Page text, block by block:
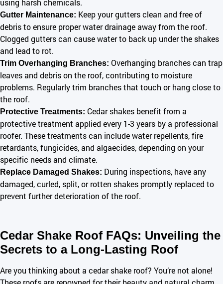
using harsh chemicals.
Gutter Maintenance: Keep your gutters clean and free of
debris to ensure proper water drainage away from the roof.
Clogged gutters can cause water to back up under the shakes
and lead to rot.
Trim Overhanging Branches: Overhanging branches can trap
leaves and debris on the roof, contributing to moisture
problems. Regularly trim branches that touch or hang close to
the roof.
Protective Treatments: Cedar shakes benefit from a
protective treatment applied every 1-3 years by a professional
roofer. These treatments can include water repellents, fire
retardants, fungicides, and algaecides, depending on your
specific needs and climate.
Replace Damaged Shakes: During inspections, have any
damaged, curled, split, or rotten shakes promptly replaced to
prevent further deterioration of the roof.
Cedar Shake Roof FAQs: Unveiling the
Secrets to a Long-Lasting Roof
Are you thinking about a cedar shake roof? You’re not alone!